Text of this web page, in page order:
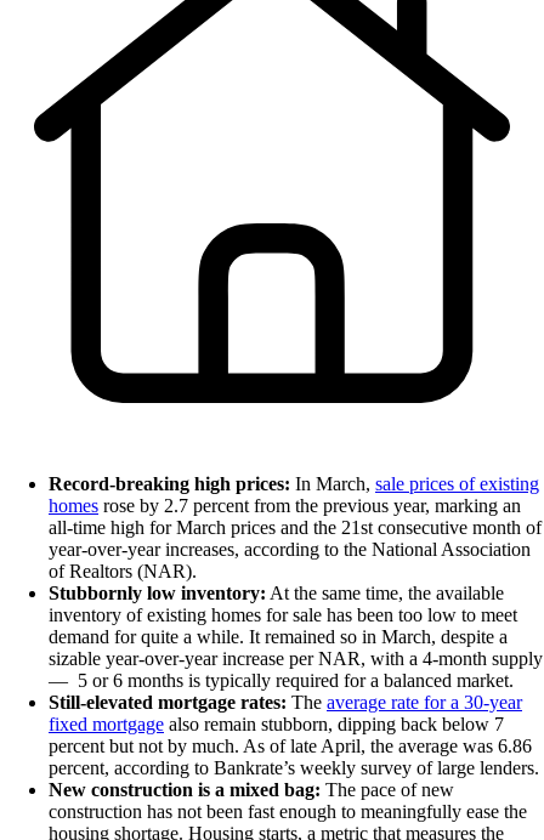
Record-breaking high prices: In March, sale prices of existing
homes rose by 2.7 percent from the previous year, marking an
all-time high for March prices and the 21st consecutive month of
year-over-year increases, according to the National Association
of Realtors (NAR).
Stubbornly low inventory: At the same time, the available
inventory of existing homes for sale has been too low to meet
demand for quite a while. It remained so in March, despite a
sizable year-over-year increase per NAR, with a 4-month supply
— 5 or 6 months is typically required for a balanced market.
Still-elevated mortgage rates: The average rate for a 30-year
fixed mortgage also remain stubborn, dipping back below 7
percent but not by much. As of late April, the average was 6.86
percent, according to Bankrate’s weekly survey of large lenders.
New construction is a mixed bag: The pace of new
construction has not been fast enough to meaningfully ease the
housing shortage. Housing starts, a metric that measures the